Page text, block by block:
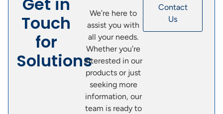
Touch
for
Solutions
We’re here to
assist you with
all your needs.
Whether you’re
interested in our
products or just
seeking more
information, our
team is ready to
Contact
Us